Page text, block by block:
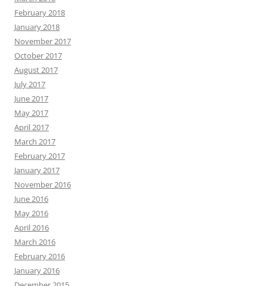
February 2018
January 2018
November 2017
October 2017
August 2017
July 2017
June 2017
May 2017
April 2017
March 2017
February 2017
January 2017
November 2016
June 2016
May 2016
April 2016
March 2016
February 2016
January 2016